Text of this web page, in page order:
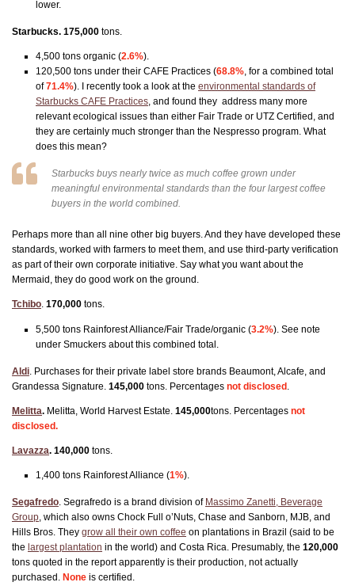
lower.
Starbucks. 175,000 tons.
4,500 tons organic (2.6%).
120,500 tons under their CAFE Practices (68.8%, for a combined total
of 71.4%). I recently took a look at the environmental standards of
Starbucks CAFE Practices, and found they address many more
relevant ecological issues than either Fair Trade or UTZ Certified, and
they are certainly much stronger than the Nespresso program. What
does this mean?
Starbucks buys nearly twice as much coffee grown under
meaningful environmental standards than the four largest coffee
buyers in the world combined.
Perhaps more than all nine other big buyers. And they have developed these
standards, worked with farmers to meet them, and use third-party verification
as part of their own corporate initiative. Say what you want about the
Mermaid, they do good work on the ground.
Tchibo. 170,000 tons.
5,500 tons Rainforest Alliance/Fair Trade/organic (3.2%). See note
under Smuckers about this combined total.
Aldi . Purchases for their private label store brands Beaumont, Alcafe, and
Grandessa Signature. 145,000 tons. Percentages not disclosed
Melitta. Melitta, World Harvest Estate. 145,000tons. Percentages not
disclosed.
Lavazza. 140,000 tons.
1,400 tons Rainforest Alliance (1%).
Segafredo. Segrafredo is a brand division of Massimo Zanetti, Beverage
Group, which also owns Chock Full o’Nuts, Chase and Sanborn, MJB, and
Hills Bros. They grow all their own coffee on plantations in Brazil (said to be
the largest plantation in the world) and Costa Rica. Presumably, the 120,000
tons quoted in the report apparently is their production, not actually
purchased. None is certified.